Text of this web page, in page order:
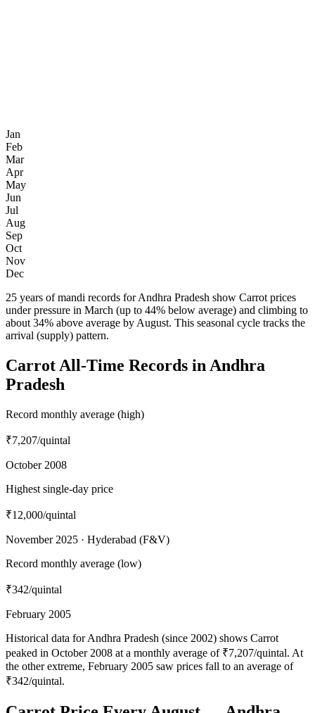
Jan
Feb
Mar
Apr
May
Jun
Jul
Aug
Sep
Oct
Nov
Dec
25 years of mandi records for Andhra Pradesh show Carrot prices
under pressure in March (up to 44% below average) and climbing to
about 34% above average by August. This seasonal cycle tracks the
arrival (supply) pattern.
Carrot All-Time Records in Andhra
Pradesh
Record monthly average (high)
₹7,207/quintal
October 2008
Highest single-day price
₹12,000/quintal
November 2025 · Hyderabad (F&V)
Record monthly average (low)
₹342/quintal
February 2005
Historical data for Andhra Pradesh (since 2002) shows Carrot
peaked in October 2008 at a monthly average of ₹7,207/quintal. At
the other extreme, February 2005 saw prices fall to an average of
₹342/quintal.